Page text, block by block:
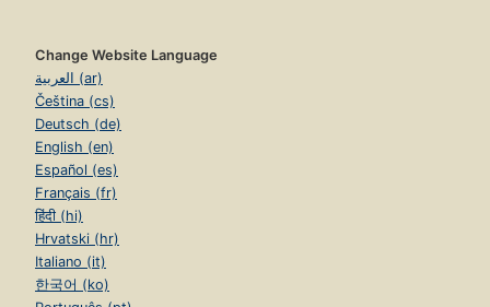
Change Website Language
العربية (ar)
Čeština (cs)
Deutsch (de)
English (en)
Español (es)
Français (fr)
हिंदी (hi)
Hrvatski (hr)
Italiano (it)
한국어 (ko)